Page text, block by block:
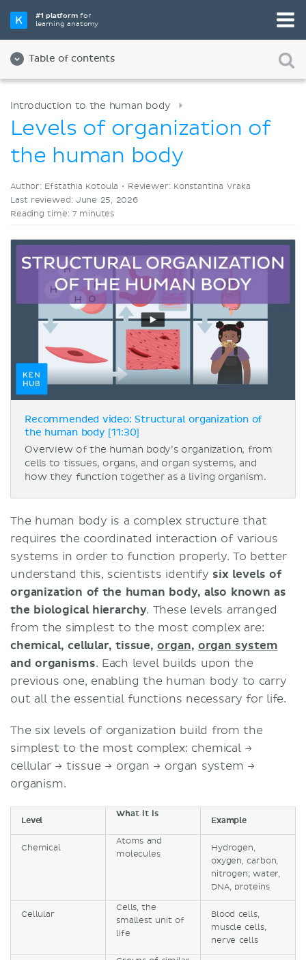
#1 platformfor
learning anatomy
Table of contents
Videos
Introduction to the human body
Levels of organization of
the human body
Author: Efstathia Kotoula • Reviewer: Konstantina Vraka
Last reviewed: June 25, 2026
Reading time: 7 minutes
Recommended video: Structural organization of
the human body [11:30]
Overview of the human body’s organization, from
cells to tissues, organs, and organ systems, and
how they function together as a living organism.
The human body is a complex structure that
requires the coordinated interaction of various
systems in order to function properly. To better
understand this, scientists identify six levels of
organization of the human body, also known as
the biological hierarchy. These levels arranged
from the simplest to the most complex are:
chemical, cellular, tissue,organ, organ system
and organisms. Each level builds upon the
previous one, enabling the human body to carry
out all the essential functions necessary for life.
The six levels of organization build from the
simplest to the most complex: chemical →
cellular → tissue → organ → organ system →
organism.
Level
What it is
Example
Chemical
Atoms and
molecules
Hydrogen,
oxygen, carbon,
nitrogen; water,
DNA, proteins
Cellular
Cells, the
smallest unit of
life
Blood cells,
muscle cells,
nerve cells